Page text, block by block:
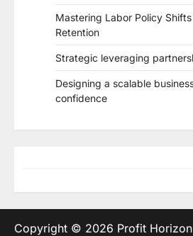
Mastering Labor Policy
Retention
Strategic leveraging
Designing a scalable
confidence
Copyright © 2026 Profit Horizon